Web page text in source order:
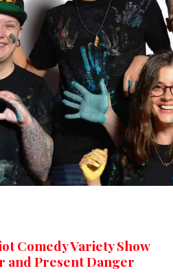
Comedy Variety Show
and Present Danger